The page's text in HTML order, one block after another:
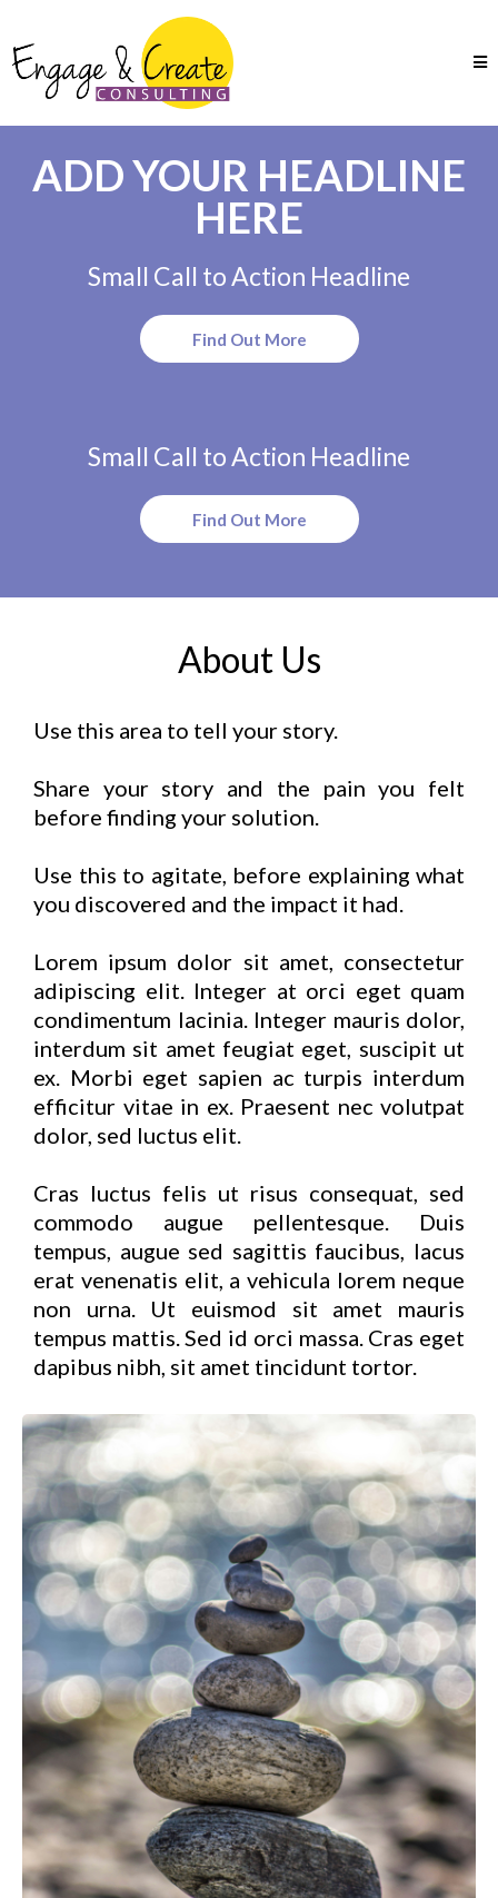
ADD YOUR HEADLINE
HERE
Small Call to Action Headline
Find Out More
Small Call to Action Headline
Find Out More
About Us
Use this area to tell your story.
Share your story and the pain you felt
before finding your solution.
Use this to agitate, before explaining what
you discovered and the impact it had.
Lorem ipsum dolor sit amet, consectetur
adipiscing elit. Integer at orci eget quam
condimentum lacinia. Integer mauris dolor,
interdum sit amet feugiat eget, suscipit ut
ex. Morbi eget sapien ac turpis interdum
efficitur vitae in ex. Praesent nec volutpat
dolor, sed luctus elit.
Cras luctus felis ut risus consequat, sed
commodo augue pellentesque. Duis
tempus, augue sed sagittis faucibus, lacus
erat venenatis elit, a vehicula lorem neque
non urna. Ut euismod sit amet mauris
tempus mattis. Sed id orci massa. Cras eget
dapibus nibh, sit amet tincidunt tortor.